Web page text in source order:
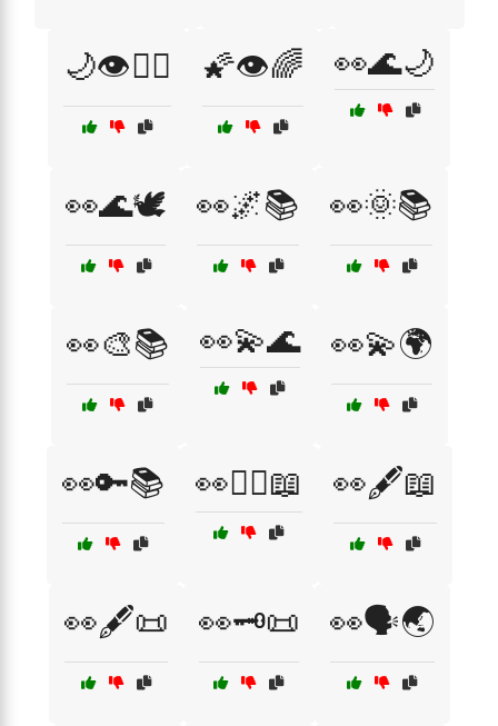
🌙👁️🧘‍♀️ 🌠👁️🌈 👀🌊🌙
👀🌊🕊️ 👀🌌📚 👀🌞📚
👀🎨📚 👀💫🌊 👀💫🌍
👀🔑📚 👀🕵️‍♂️📖 👀🖋️📖
👀🖋️📜 👀🗝️📜 👀🗣️🌏